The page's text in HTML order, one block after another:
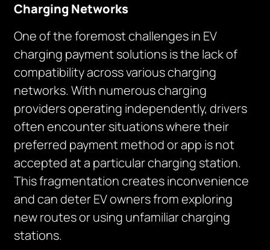
Charging Networks
One of the foremost challenges in EV
charging payment solutions is the lack of
compatibility across various charging
networks. With numerous charging
providers operating independently, drivers
often encounter situations where their
preferred payment method or app is not
accepted at a particular charging station.
This fragmentation creates inconvenience
and can deter EV owners from exploring
new routes or using unfamiliar charging
stations.